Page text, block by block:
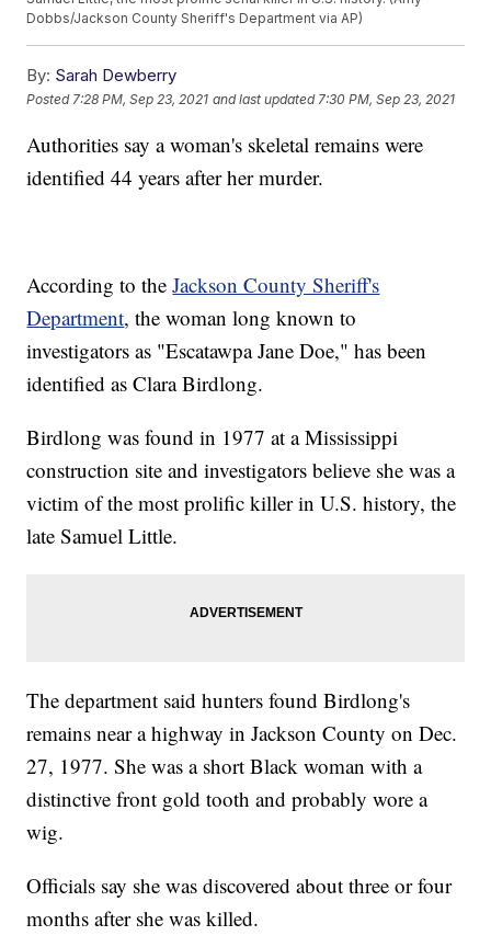
Dobbs/Jackson County Sheriff's Department via AP)
By: Sarah Dewberry
Posted 7:28 PM, Sep 23, 2021 and last updated 7:30 PM, Sep 23, 2021
Authorities say a woman's skeletal remains were
identified 44 years after her murder.
According to theJackson County Sheriff's
Department, the woman long known to
investigators as "Escatawpa Jane Doe," has been
identified as Clara Birdlong.
Birdlong was found in 1977 at a Mississippi
construction site and investigators believe she was a
victim of the most prolific killer in U.S. history, the
late Samuel Little.
The department said hunters found Birdlong's
remains near a highway in Jackson County on Dec.
27, 1977. She was a short Black woman with a
distinctive front gold tooth and probably wore a
wig.
Officials say she was discovered about three or four
months after she was killed.